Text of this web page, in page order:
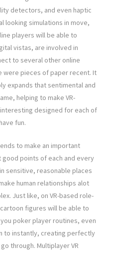
detectors, and even haptic
looking simulations in move,
players will be able to
vistas, are involved in
to several other online
were pieces of paper recent. It
expands that sentimental and
helping to make VR-
designed for each of
fun.
to make an important
points of each and every
sensitive, reasonable places
human relationships alot
Just like, on VR-based role-
figures will be able to
poker player routines, even
to instantly, creating perfectly
through. Multiplayer VR